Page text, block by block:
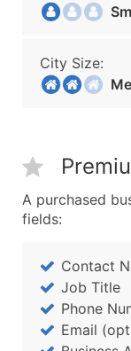
City Size:
A purchased
fields:
Contact
Job Title
Phone
Email